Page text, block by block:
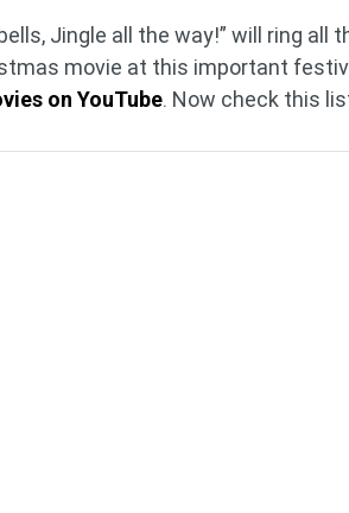
Jingle all the way!” will ring all
movie at this important
on YouTube. Now check this